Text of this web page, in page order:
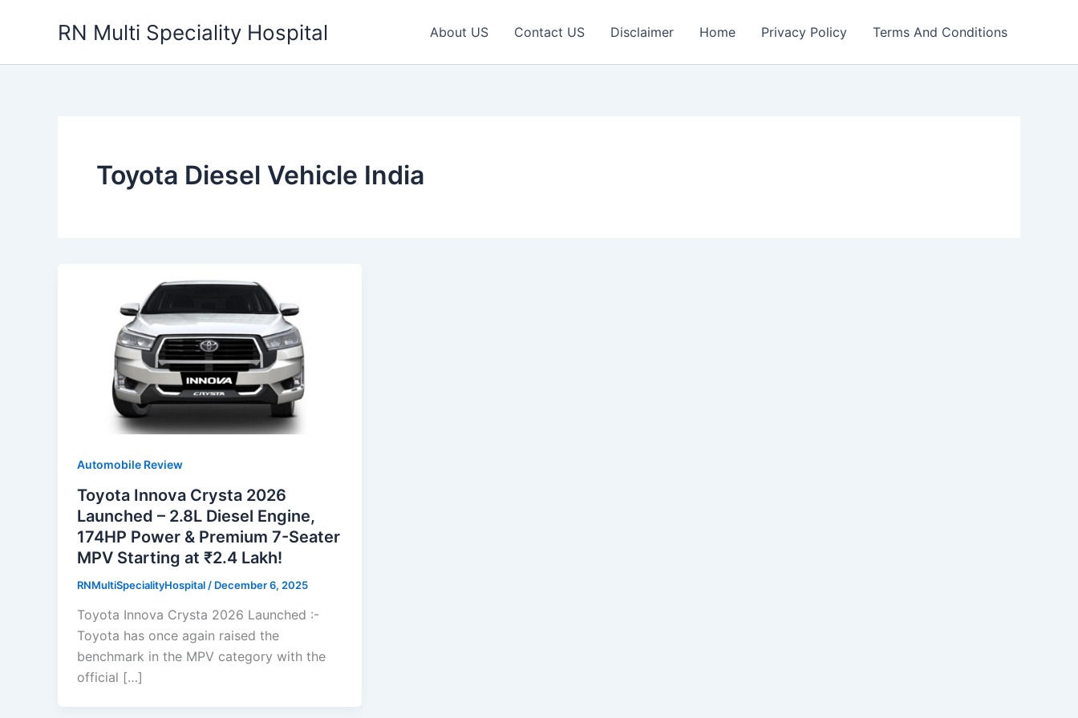
RN Multi Speciality Hospital About US Contact US Disclaimer Home Privacy Policy Terms And Conditions
Toyota Diesel Vehicle India
Automobile Review
Toyota Innova Crysta 2026
Launched – 2.8L Diesel Engine,
174HP Power & Premium 7-Seater
MPV Starting at ₹2.4 Lakh!
RNMultiSpecialityHospital / December 6, 2025
Toyota Innova Crysta 2026 Launched :-
Toyota has once again raised the
benchmark in the MPV category with the
official […]